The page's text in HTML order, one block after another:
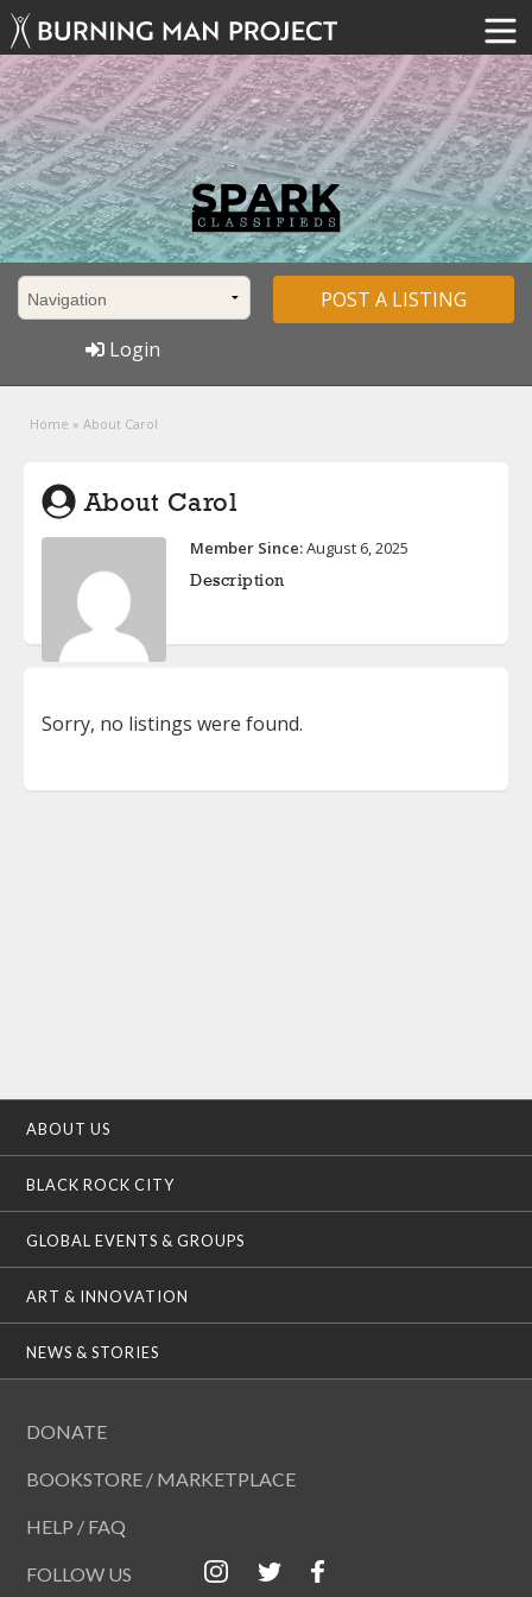
POST A LISTING
Login
Home » About Carol
About Carol
Member Since:August 6, 2025
Description
Sorry, no listings were found.
ABOUT US
BLACK ROCK CITY
GLOBAL EVENTS & GROUPS
ART & INNOVATION
NEWS & STORIES
DONATE
BOOKSTORE / MARKETPLACE
HELP / FAQ
FOLLOW US